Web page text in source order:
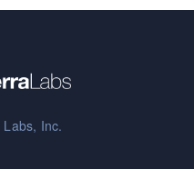
Inc.